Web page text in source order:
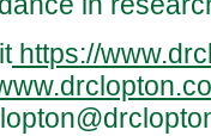
https://